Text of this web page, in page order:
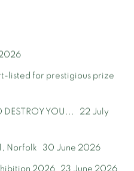
listed for prestigious prize
DESTROY YOU...
22 July
Norfolk 30 June 2026
2026 23 June 2026